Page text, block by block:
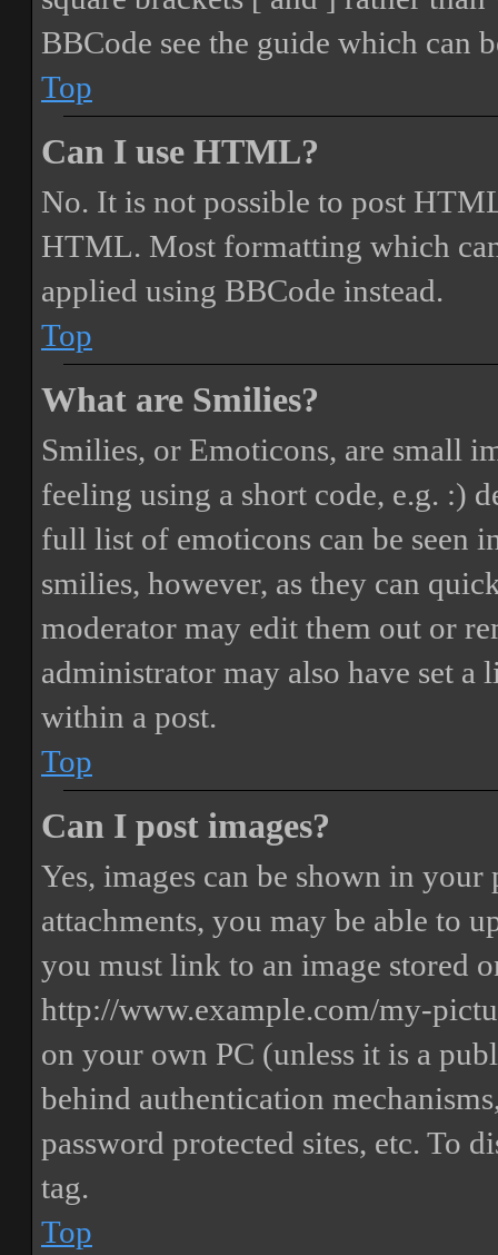
BBCode see the guide which can
Top
Can I use HTML?
No. It is not possible to post
HTML. Most formatting which
applied using BBCode instead.
Top
What are Smilies?
Smilies, or Emoticons, are small
feeling using a short code, e.g. :)
full list of emoticons can be seen
smilies, however, as they can
moderator may edit them out or
administrator may also have set
within a post.
Top
Can I post images?
Yes, images can be shown in
attachments, you may be able to
you must link to an image stored
http://www.example.com/my-
on your own PC (unless it is a
behind authentication
password protected sites, etc. To
tag.
Top